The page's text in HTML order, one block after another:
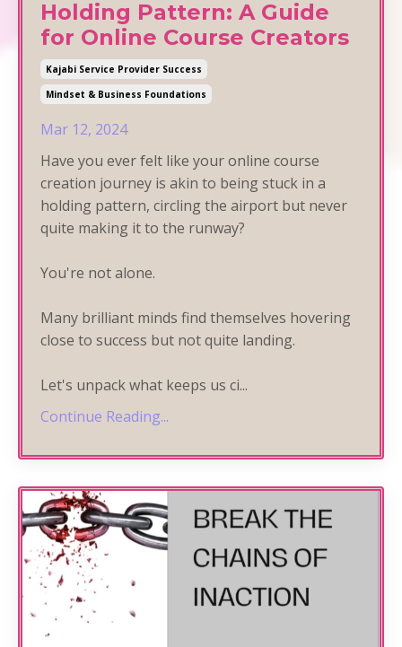
Holding Pattern: A Guide
for Online Course Creators
Kajabi Service Provider Success
Mindset & Business Foundations
Mar 12, 2024
Have you ever felt like your online course
creation journey is akin to being stuck in a
holding pattern, circling the airport but never
quite making it to the runway?
You're not alone.
Many brilliant minds find themselves hovering
close to success but not quite landing.
Let's unpack what keeps us ci...
Continue Reading...